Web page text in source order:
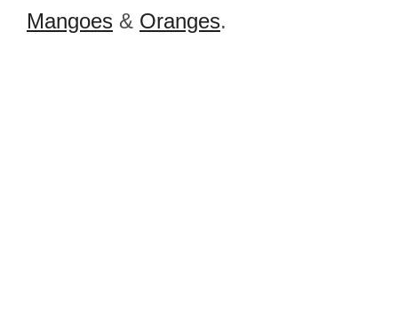
Mangoes & Oranges.